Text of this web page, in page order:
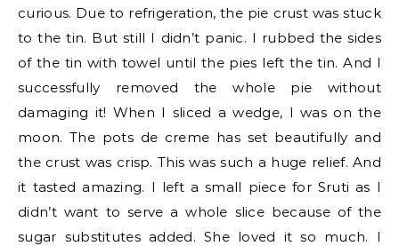
curious. Due to refrigeration, the pie crust was stuck
to the tin. But still I didn’t panic. I rubbed the sides
of the tin with towel until the pies left the tin. And I
successfully removed the whole pie without
damaging it! When I sliced a wedge, I was on the
moon. The pots de creme has set beautifully and
the crust was crisp. This was such a huge relief. And
it tasted amazing. I left a small piece for Sruti as I
didn’t want to serve a whole slice because of the
sugar substitutes added. She loved it so much. I